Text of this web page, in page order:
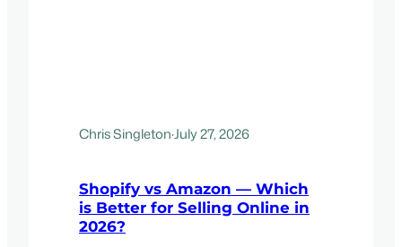
Chris Singleton·July 27, 2026
Shopify vs Amazon — Which
is Better for Selling Online in
2026?